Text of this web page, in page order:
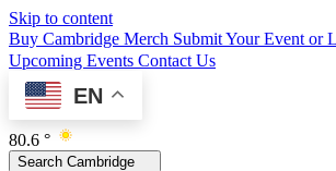
Skip to content
Buy Cambridge Merch Submit Your Event or
Upcoming Events Contact Us
EN
80.6 °
Search Cambridge